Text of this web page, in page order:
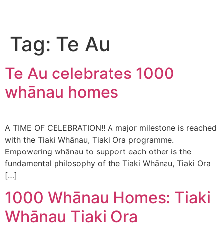
Tag: Te Au
Te Au celebrates 1000
whānau homes
A TIME OF CELEBRATION!! A major milestone is reached
with the Tiaki Whānau, Tiaki Ora programme.
Empowering whānau to support each other is the
fundamental philosophy of the Tiaki Whānau, Tiaki Ora
[…]
1000 Whānau Homes: Tiaki
Whānau Tiaki Ora